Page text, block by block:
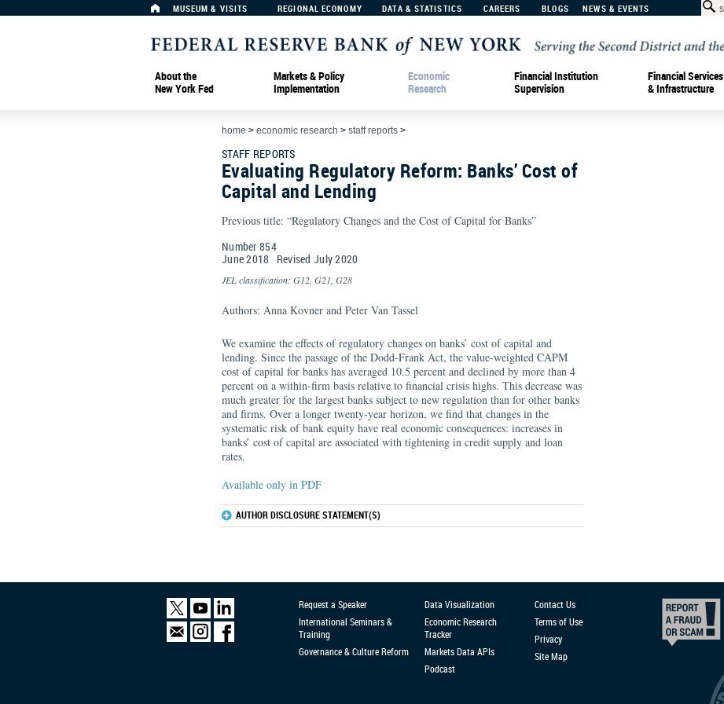
MUSEUM & VISITS REGIONAL ECONOMY DATA & STATISTICS CAREERS BLOGS NEWS & EVENTS
About the
New York Fed
Markets & Policy
Implementation
Economic
Research
Financial Institution
Supervision
Financial Services
& Infrastructure
home > economic research > staff reports >
STAFF REPORTS
Evaluating Regulatory Reform: Banks’ Cost of
Capital and Lending
Previous title: “Regulatory Changes and the Cost of Capital for Banks”
Number 854
June2018 Revised July2020
JEL classification: G12, G21, G28
Authors: Anna Kovner and Peter Van Tassel
We examine the eﬀects of regulatory changes on banks’ cost of capital and
lending. Since the passage of the Dodd-Frank Act, the value-weighted CAPM
cost of capital for banks has averaged 10.5 percent and declined by more than 4
percent on a within-ﬁrm basis relative to ﬁnancial crisis highs. This decrease was
much greater for the largest banks subject to new regulation than for other banks
and ﬁrms. Over a longer twenty-year horizon, we ﬁnd that changes in the
systematic risk of bank equity have real economic consequences: increases in
banks’ cost of capital are associated with tightening in credit supply and loan
rates.
Available only in PDF
AUTHOR DISCLOSURE STATEMENT(S)
Request a Speaker
International Seminars &
Training
Governance & Culture Reform
Data Visualization
Economic Research
Tracker
Markets Data APIs
Podcast
Contact Us
Terms of Use
Privacy
Site Map